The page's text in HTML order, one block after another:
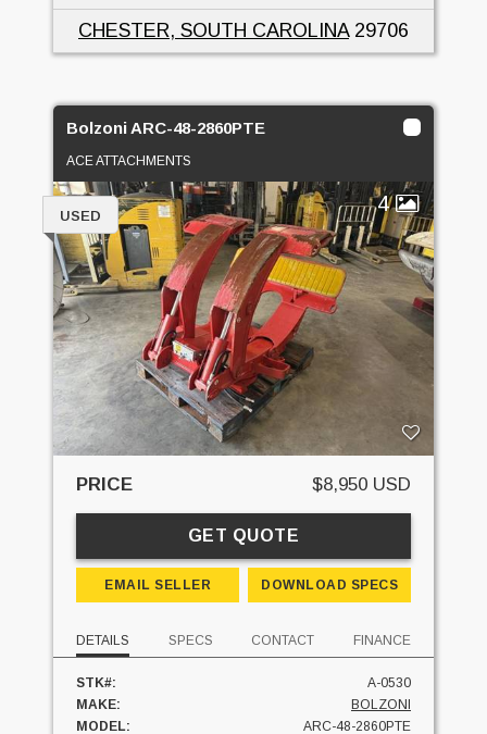
CHESTER, SOUTH CAROLINA29706
Bolzoni ARC-48-2860PTE
ACE ATTACHMENTS
4
USED
PRICE $8,950 USD
GET QUOTE
EMAIL SELLER DOWNLOAD SPECS
DETAILS SPECS CONTACT FINANCE
STK#:
A-0530
MAKE:
BOLZONI
MODEL:
ARC-48-2860PTE